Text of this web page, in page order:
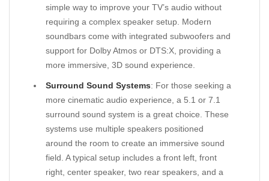
simple way to improve your TV’s audio without
requiring a complex speaker setup. Modern
soundbars come with integrated subwoofers and
support for Dolby Atmos or DTS:X, providing a
more immersive, 3D sound experience.
Surround Sound Systems: For those seeking a
more cinematic audio experience, a 5.1 or 7.1
surround sound system is a great choice. These
systems use multiple speakers positioned
around the room to create an immersive sound
field. A typical setup includes a front left, front
right, center speaker, two rear speakers, and a